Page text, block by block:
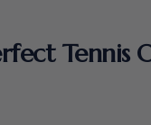
Tennis